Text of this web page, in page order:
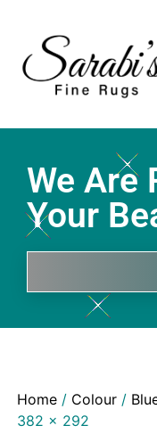
We Are
Your
Home/ Colour/
382 x 292